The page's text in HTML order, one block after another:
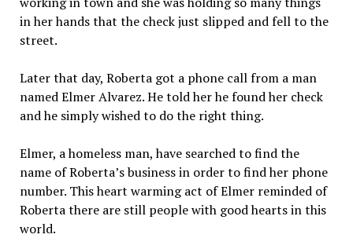
in her hands that the check just slipped and fell to the
street.
Later that day, Roberta got a phone call from a man
named Elmer Alvarez. He told her he found her check
and he simply wished to do the right thing.
Elmer, a homeless man, have searched to find the
name of Roberta’s business in order to find her phone
number. This heart warming act of Elmer reminded of
Roberta there are still people with good hearts in this
world.